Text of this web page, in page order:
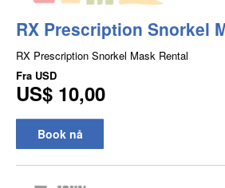
RX Prescription Snorkel
RX Prescription Snorkel Mask Rental
Fra USD
US$ 10,00
Book nå